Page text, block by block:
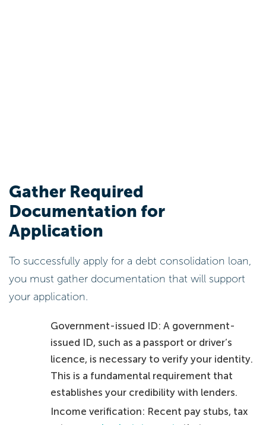
Gather Required
Documentation for
Application
To successfully apply for a debt consolidation loan,
you must gather documentation that will support
your application.
Government-issued ID: A government-
issued ID, such as a passport or driver’s
licence, is necessary to verify your identity.
This is a fundamental requirement that
establishes your credibility with lenders.
Income verification: Recent pay stubs, tax